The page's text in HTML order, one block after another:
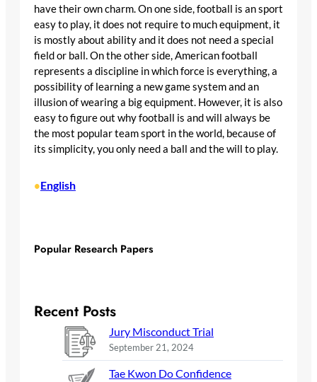
have their own charm. On one side, football is an sport
easy to play, it does not require to much equipment, it
is mostly about ability and it does not need a special
field or ball. On the other side, American football
represents a discipline in which force is everything, a
possibility of learning a new game system and an
illusion of wearing a big equipment. However, it is also
easy to figure out why football is and will always be
the most popular team sport in the world, because of
its simplicity, you only need a ball and the will to play.
•English
Popular Research Papers
Recent Posts
Jury Misconduct Trial
September 21, 2024
Tae Kwon Do Confidence